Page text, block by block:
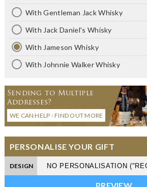
With Gentleman Jack Whisky
With Jack Daniel's Whisky
With Jameson Whisky
With Johnnie Walker Whisky
Sending to Multiple
Addresses?
WE CAN HELP - FIND OUT MORE
PERSONALISE YOUR GIFT
DESIGN